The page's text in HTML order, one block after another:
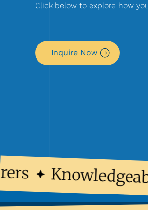
Click below to explore how
Inquire Now